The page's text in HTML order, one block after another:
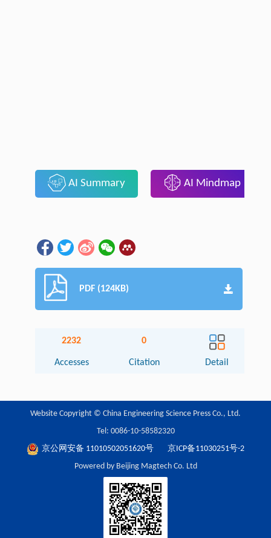
AI Summary AI Mindmap
PDF (124KB)
2232
Accesses
0
Citation Detail
Website Copyright © China Engineering Science Press Co., Ltd.
Tel: 0086-10-58582320
京公网安备 11010502051620号
京ICP备11030251号-2
Powered by Beijing Magtech Co. Ltd